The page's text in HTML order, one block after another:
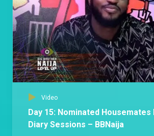
Video
Day 15: Nominated
Diary Sessions – BBNaija